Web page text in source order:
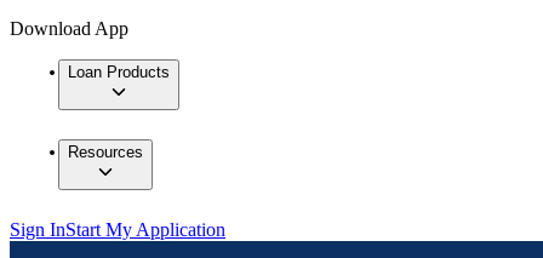
Download App
Loan Products
Resources
Sign InStart My Application